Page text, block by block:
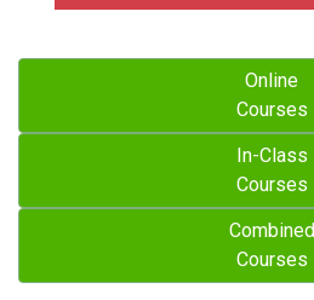
Online
Courses
In-Class
Courses
Combined
Courses